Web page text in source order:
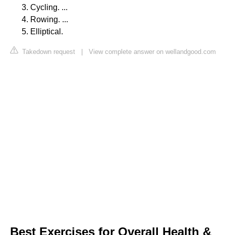
Cycling. ...
Rowing. ...
Elliptical.
Takedown request | View complete answer on wellandgood.com
Best Exercises for Overall Health &